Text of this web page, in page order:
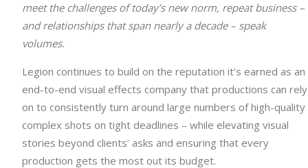
meet the challenges of today’s new norm, repeat business –
and relationships that span nearly a decade – speak
volumes.
Legion continues to build on the reputation it’s earned as an
end-to-end visual effects company that productions can rely
on to consistently turn around large numbers of high-quality
complex shots on tight deadlines – while elevating visual
stories beyond clients’ asks and ensuring that every
production gets the most out its budget.